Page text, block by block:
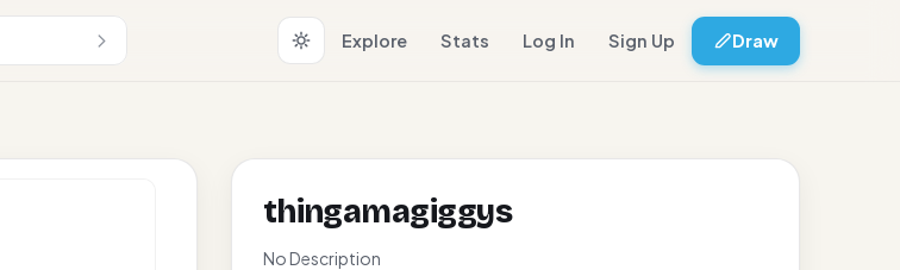
Explore Stats Log In Sign Up Draw
thingamagiggys
No Description